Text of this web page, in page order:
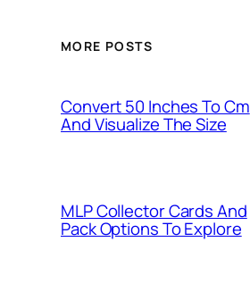
MORE POSTS
Convert 50 Inches To Cm
And Visualize The Size
MLP Collector Cards And
Pack Options To Explore